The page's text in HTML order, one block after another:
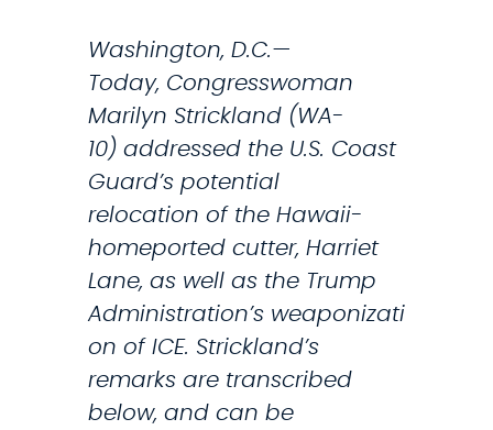
a
m
s
A
d
m
i
n
i
s
t
r
Washington, D.C.—
Today, Congresswoman
Marilyn Strickland (WA-
10) addressed the U.S. Coast
Guard’s potential
relocation of the Hawaii-
homeported cutter, Harriet
Lane, as well as the Trump
Administration’s weaponizati
on of ICE. Strickland’s
remarks are transcribed
below, and can be